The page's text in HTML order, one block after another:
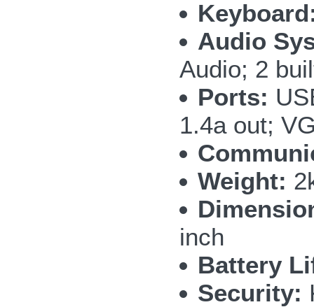
Audio
Audio; 2
Ports:
1.4a out;
Weight:
inch
Battery
Security: